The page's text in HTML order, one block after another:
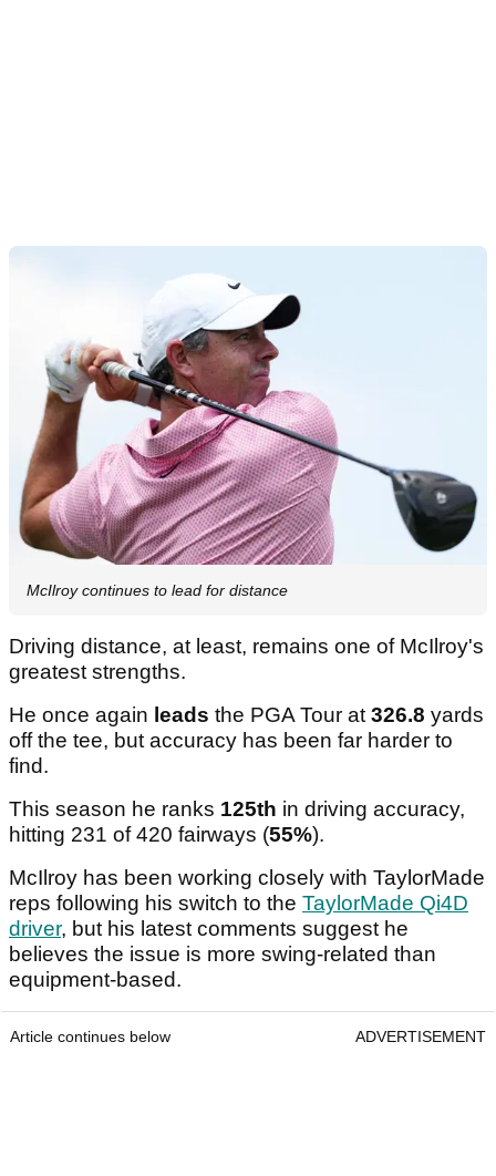
McIlroy continues to lead for distance
Driving distance, at least, remains one of McIlroy's
greatest strengths.
He once again leads the PGA Tour at 326.8 yards
off the tee, but accuracy has been far harder to
find.
This season he ranks 125th in driving accuracy,
hitting 231 of 420 fairways (55%).
McIlroy has been working closely with TaylorMade
reps following his switch to the TaylorMade Qi4D
driver, but his latest comments suggest he
believes the issue is more swing-related than
equipment-based.
Article continues below ADVERTISEMENT